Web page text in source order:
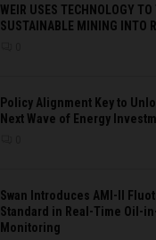
WEIR USES TECHNOLOGY TO
SUSTAINABLE MINING INTO
Policy Alignment Key to
Next Wave of Energy
Swan Introduces AMI-II
Standard in Real-Time Oil-
Monitoring